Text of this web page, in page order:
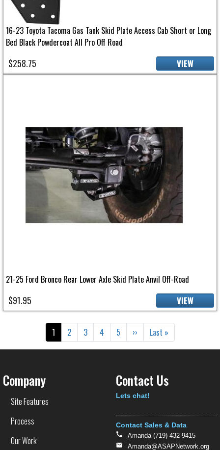
16-23 Toyota Tacoma Gas Tank Skid Plate Access Cab Short or Long
Bed Black Powdercoat All Pro Off Road
$258.75 VIEW
21-25 Ford Bronco Rear Lower Axle Skid Plate Anvil Off-Road
$91.95 VIEW
Pagination Current page
1 Page
2 Page
3 Page
4 Page
5 Next page
›› Last page
Last »
Company
Site Features
Process
Our Work
Contact Us
Text
Lets chat!
Contact Sales & Data
Amanda (719) 432-9415
Amanda@ASAPNetwork.org